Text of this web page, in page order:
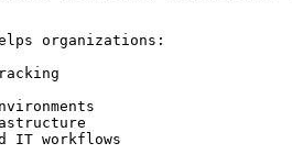
organizations:
IT workflows